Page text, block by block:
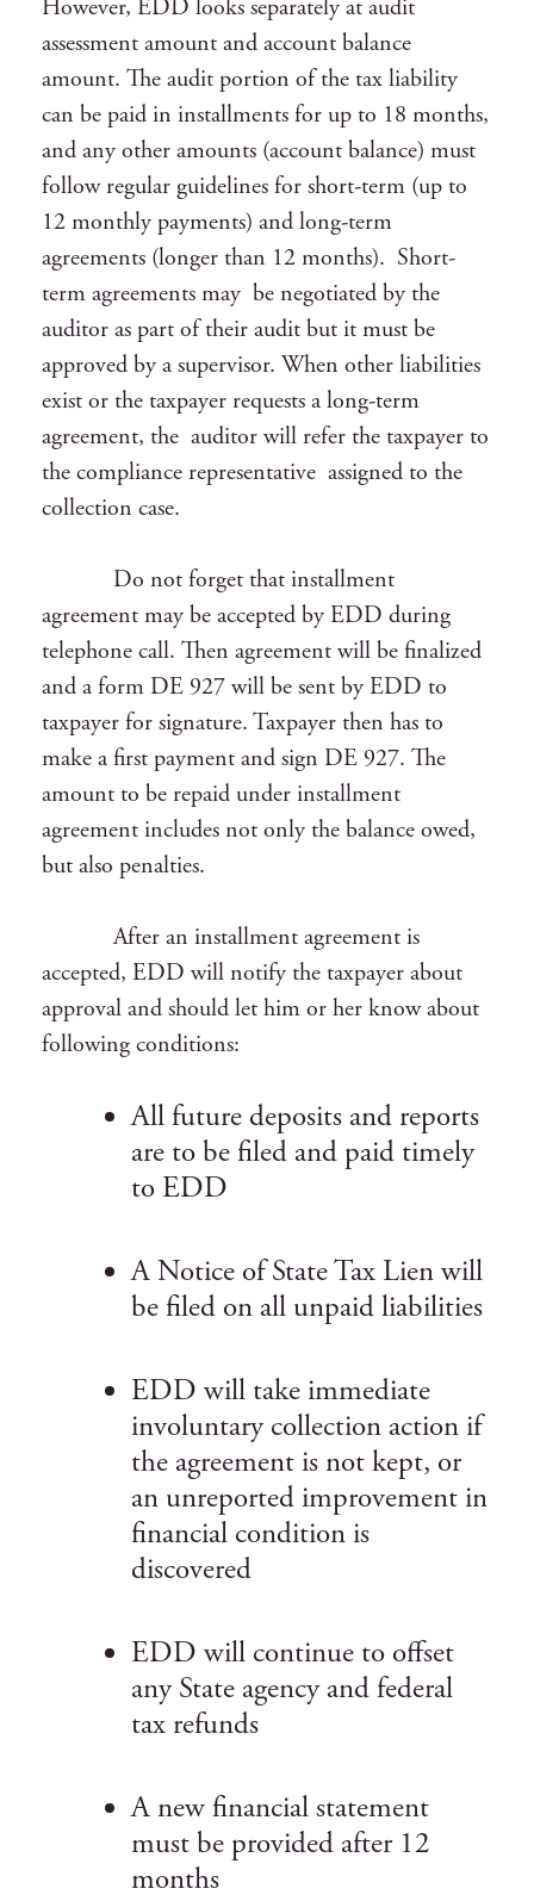
However, EDD looks separately at audit
assessment amount and account balance
amount. The audit portion of the tax liability
can be paid in installments for up to 18 months,
and any other amounts (account balance) must
follow regular guidelines for short-term (up to
12 monthly payments) and long-term
agreements (longer than 12 months). Short-
term agreements may be negotiated by the
auditor as part of their audit but it must be
approved by a supervisor. When other liabilities
exist or the taxpayer requests a long-term
agreement, the auditor will refer the taxpayer to
the compliance representative assigned to the
collection case.
Do not forget that installment
agreement may be accepted by EDD during
telephone call. Then agreement will be finalized
and a form DE 927 will be sent by EDD to
taxpayer for signature. Taxpayer then has to
make a first payment and sign DE 927. The
amount to be repaid under installment
agreement includes not only the balance owed,
but also penalties.
After an installment agreement is
accepted, EDD will notify the taxpayer about
approval and should let him or her know about
following conditions:
All future deposits and reports
are to be filed and paid timely
to EDD
A Notice of State Tax Lien will
be filed on all unpaid liabilities
EDD will take immediate
involuntary collection action if
the agreement is not kept, or
an unreported improvement in
financial condition is
discovered
EDD will continue to offset
any State agency and federal
tax refunds
A new financial statement
must be provided after 12
months